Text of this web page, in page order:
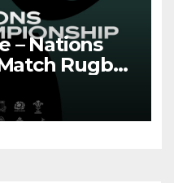
– Nations
Rugby